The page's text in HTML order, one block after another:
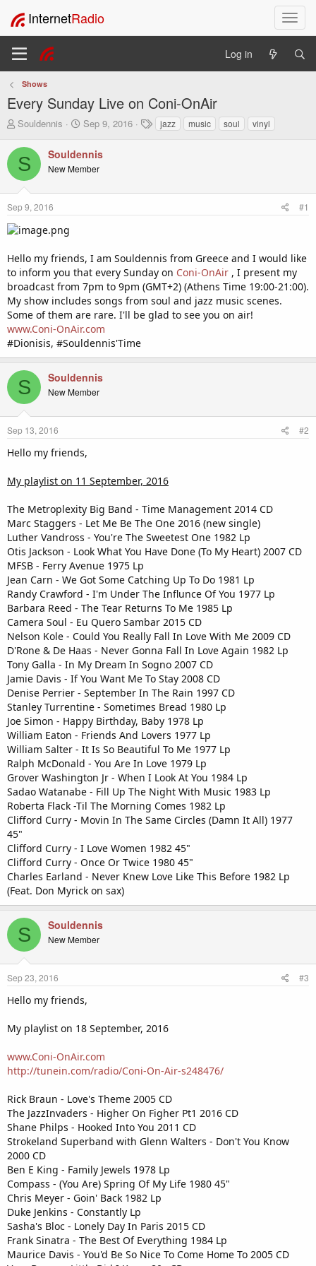
T
o
l
InternetRadio
Log in
Shows
Every Sunday Live on Coni-OnAir
T
r
e
a
d
s
t
a
r
e
Souldennis
S
r
t
a
Sep 9, 2016
T
a
jazz music soul vinyl
S Souldennis
New Member
Sep 9, 2016 #1
Hello my friends, I am Souldennis from Greece and I would like
to inform you that every Sunday on Coni-OnAir , I present my
broadcast from 7pm to 9pm (GMT+2) (Athens Time 19:00-21:00).
My show includes songs from soul and jazz music scenes.
Some of them are rare. I'll be glad to see you on air!
www.Coni-OnAir.com
#Dionisis, #Souldennis'Time
S Souldennis
New Member
Sep 13, 2016 #2
Hello my friends,
My playlist on 11 September, 2016
The Metroplexity Big Band - Time Management 2014 CD
Marc Staggers - Let Me Be The One 2016 (new single)
Luther Vandross - You're The Sweetest One 1982 Lp
Otis Jackson - Look What You Have Done (To My Heart) 2007 CD
MFSB - Ferry Avenue 1975 Lp
Jean Carn - We Got Some Catching Up To Do 1981 Lp
Randy Crawford - I'm Under The Influnce Of You 1977 Lp
Barbara Reed - The Tear Returns To Me 1985 Lp
Camera Soul - Eu Quero Sambar 2015 CD
Nelson Kole - Could You Really Fall In Love With Me 2009 CD
D'Rone & De Haas - Never Gonna Fall In Love Again 1982 Lp
Tony Galla - In My Dream In Sogno 2007 CD
Jamie Davis - If You Want Me To Stay 2008 CD
Denise Perrier - September In The Rain 1997 CD
Stanley Turrentine - Sometimes Bread 1980 Lp
Joe Simon - Happy Birthday, Baby 1978 Lp
William Eaton - Friends And Lovers 1977 Lp
William Salter - It Is So Beautiful To Me 1977 Lp
Ralph McDonald - You Are In Love 1979 Lp
Grover Washington Jr - When I Look At You 1984 Lp
Sadao Watanabe - Fill Up The Night With Music 1983 Lp
Roberta Flack -Til The Morning Comes 1982 Lp
Clifford Curry - Movin In The Same Circles (Damn It All) 1977
45"
Clifford Curry - I Love Women 1982 45"
Clifford Curry - Once Or Twice 1980 45"
Charles Earland - Never Knew Love Like This Before 1982 Lp
(Feat. Don Myrick on sax)
S Souldennis
New Member
Sep 23, 2016 #3
Hello my friends,
My playlist on 18 September, 2016
www.Coni-OnAir.com
http://tunein.com/radio/Coni-On-Air-s248476/
Rick Braun - Love's Theme 2005 CD
The JazzInvaders - Higher On Figher Pt1 2016 CD
Shane Philps - Hooked Into You 2011 CD
Strokeland Superband with Glenn Walters - Don't You Know
2000 CD
Ben E King - Family Jewels 1978 Lp
Compass - (You Are) Spring Of My Life 1980 45"
Chris Meyer - Goin' Back 1982 Lp
Duke Jenkins - Constantly Lp
Sasha's Bloc - Lonely Day In Paris 2015 CD
Frank Sinatra - The Best Of Everything 1984 Lp
Maurice Davis - You'd Be So Nice To Come Home To 2005 CD